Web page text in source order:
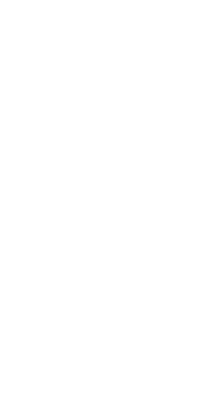
Why That One Spider
Services: What a Mature